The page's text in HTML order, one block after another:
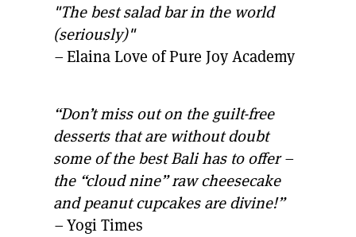
"The best salad bar in the world
(seriously)"
–Elaina Love of Pure Joy Academy
“Don’t miss out on the guilt-free
desserts that are without doubt
some of the best Bali has to offer –
the “cloud nine” raw cheesecake
and peanut cupcakes are divine!”
–Yogi Times